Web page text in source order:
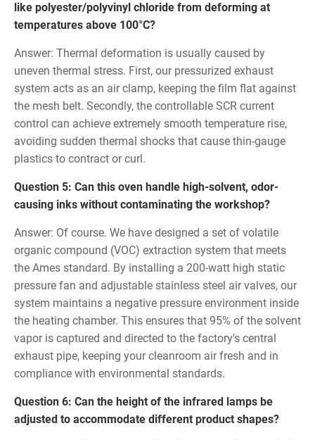
like polyester/polyvinyl chloride from deforming at
temperatures above 100°C?
Answer: Thermal deformation is usually caused by
uneven thermal stress. First, our pressurized exhaust
system acts as an air clamp, keeping the film flat against
the mesh belt. Secondly, the controllable SCR current
control can achieve extremely smooth temperature rise,
avoiding sudden thermal shocks that cause thin-gauge
plastics to contract or curl.
Question 5: Can this oven handle high-solvent, odor-
causing inks without contaminating the workshop?
Answer: Of course. We have designed a set of volatile
organic compound (VOC) extraction system that meets
the Ames standard. By installing a 200-watt high static
pressure fan and adjustable stainless steel air valves, our
system maintains a negative pressure environment inside
the heating chamber. This ensures that 95% of the solvent
vapor is captured and directed to the factory's central
exhaust pipe, keeping your cleanroom air fresh and in
compliance with environmental standards.
Question 6: Can the height of the infrared lamps be
adjusted to accommodate different product shapes?